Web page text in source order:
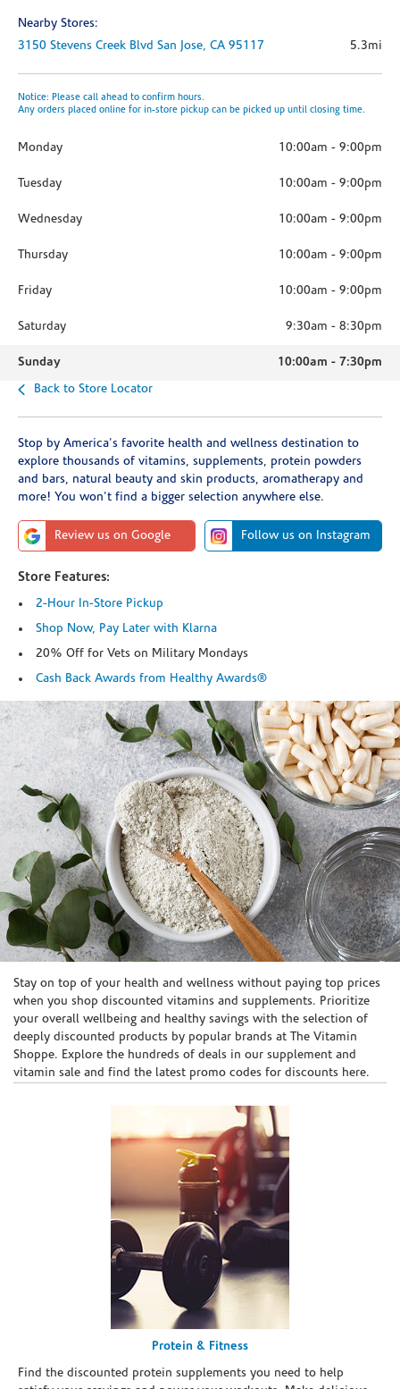
Nearby Stores:
3150 Stevens Creek Blvd San Jose, CA 95117 5.3mi
Notice: Please call ahead to confirm hours.
Any orders placed online for in-store pickup can be picked up until closing time.
Monday 10:00am - 9:00pm
Tuesday 10:00am - 9:00pm
Wednesday 10:00am - 9:00pm
Thursday 10:00am - 9:00pm
Friday 10:00am - 9:00pm
Saturday 9:30am - 8:30pm
Sunday 10:00am - 7:30pm
Back to Store Locator
Stop by America's favorite health and wellness destination to
explore thousands of vitamins, supplements, protein powders
and bars, natural beauty and skin products, aromatherapy and
more! You won't find a bigger selection anywhere else.
Review us on Google Follow us on Instagram
Store Features:
2-Hour In-Store Pickup
Shop Now, Pay Later with Klarna
20% Off for Vets on Military Mondays
Cash Back Awards from Healthy Awards®
Skip link
Stay on top of your health and wellness without paying top prices
when you shop discounted vitamins and supplements. Prioritize
your overall wellbeing and healthy savings with the selection of
deeply discounted products by popular brands at The Vitamin
Shoppe. Explore the hundreds of deals in our supplement and
vitamin sale and find the latest promo codes for discounts here.
Protein & Fitness
Find the discounted protein supplements you need to help